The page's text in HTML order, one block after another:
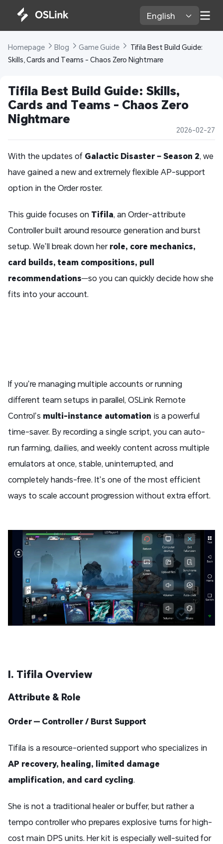
English
Homepage Blog Game Guide
Tifila Best Build Guide:
Skills, Cards and Teams - Chaos Zero Nightmare
Tifila Best Build Guide: Skills,
Cards and Teams - Chaos Zero
Nightmare
2026-02-27
With the updates of Galactic Disaster – Season 2, we
have gained a new and extremely flexible AP-support
option in the Order roster.
This guide focuses on Tifila, an Order-attribute
Controller built around resource generation and burst
setup. We’ll break down herrole, core mechanics,
card builds, team compositions, pull
recommendations—so you can quickly decide how she
fits into your account.
If you’re managing multiple accounts or running
different team setups in parallel, OSLink Remote
Control’s multi-instance automation is a powerful
time-saver. By recording a single script, you can auto-
run farming, dailies, and weekly content across multiple
emulators at once, stable, uninterrupted, and
completely hands-free. It’s one of the most efficient
ways to scale account progression without extra effort.
I. Tifila Overview
Attribute & Role
Order — Controller / Burst Support
Tifila is a resource-oriented support who specializes in
AP recovery, healing, limited damage
amplification, and card cycling.
She is not a traditional healer or buffer, but rather a
tempo controller who prepares explosive turns for high-
cost main DPS units. Her kit is especially well-suited for